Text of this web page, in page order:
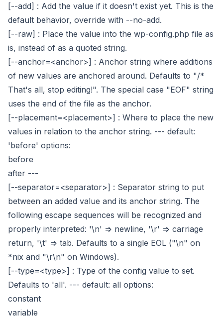
[--add] : Add the value if it doesn't exist yet. This is the
default behavior, override with --no-add.
[--raw] : Place the value into the wp-config.php file as
is, instead of as a quoted string.
[--anchor=<anchor>] : Anchor string where additions
of new values are anchored around. Defaults to "/*
That's all, stop editing!". The special case "EOF" string
uses the end of the file as the anchor.
[--placement=<placement>] : Where to place the new
values in relation to the anchor string. --- default:
'before' options:
before
after ---
[--separator=<separator>] : Separator string to put
between an added value and its anchor string. The
following escape sequences will be recognized and
properly interpreted: '\n' => newline, '\r' => carriage
return, '\t' => tab. Defaults to a single EOL ("\n" on
*nix and "\r\n" on Windows).
[--type=<type>] : Type of the config value to set.
Defaults to 'all'. --- default: all options:
constant
variable